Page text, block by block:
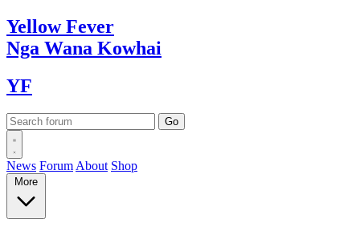
YellowFever
Nga Wana Kowhai
YF
News Forum About Shop
More